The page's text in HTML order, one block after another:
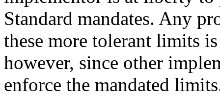
Standard mandates. Any
these more tolerant limits
however, since other
enforce the mandated